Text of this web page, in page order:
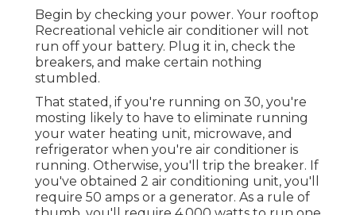
Begin by checking your power. Your rooftop
Recreational vehicle air conditioner will not
run off your battery. Plug it in, check the
breakers, and make certain nothing
stumbled.
That stated, if you're running on 30, you're
mosting likely to have to eliminate running
your water heating unit, microwave, and
refrigerator when you're air conditioner is
running. Otherwise, you'll trip the breaker. If
you've obtained 2 air conditioning unit, you'll
require 50 amps or a generator. As a rule of